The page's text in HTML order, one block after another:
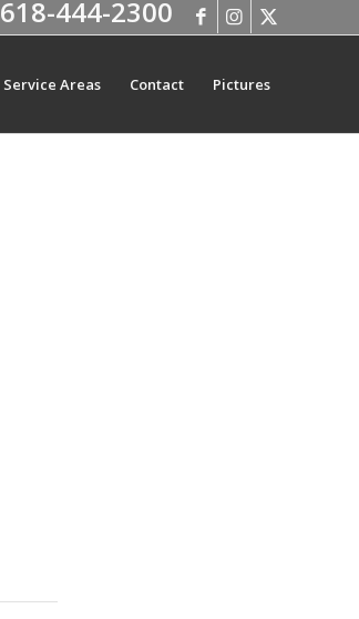
618-444-2300
Service Areas Contact Pictures